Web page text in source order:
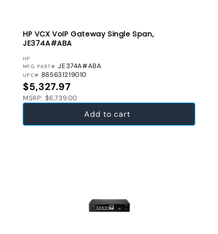
HP VCX VoIP Gateway Single Span,
JE374A#ABA
VENDOR:
HP
MFG PART# JE374A#ABA
UPC# 885631219010
Regular price
$5,327.97
MSRP: $6,739.00
Add to cart